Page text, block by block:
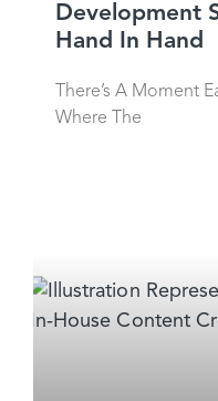
Development
Hand In Hand
There’s A Moment
Where The